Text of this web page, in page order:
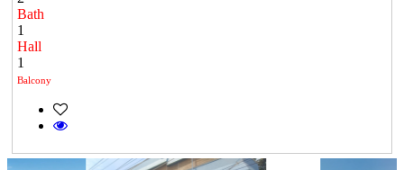
Bath
1
Hall
1
Balcony